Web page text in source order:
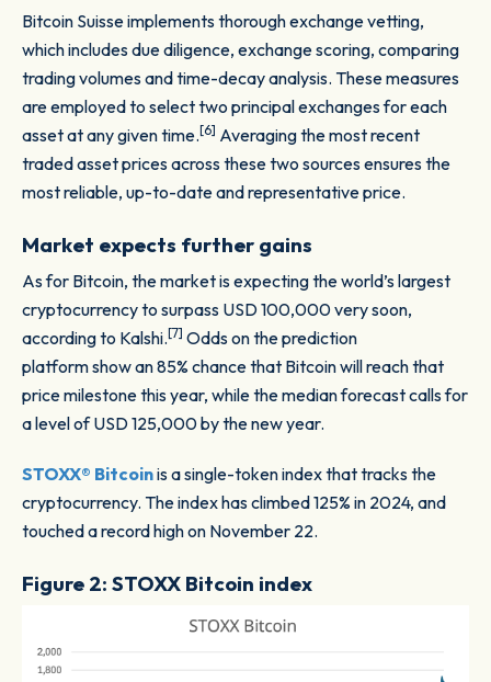
Bitcoin Suisse implements thorough exchange vetting,
which includes due diligence, exchange scoring, comparing
trading volumes and time-decay analysis. These measures
are employed to select two principal exchanges for each
asset at any given time.[6] Averaging the most recent
traded asset prices across these two sources ensures the
most reliable, up-to-date and representative price.
Market expects further gains
As for Bitcoin, the market is expecting the world’s largest
cryptocurrency to surpass USD 100,000 very soon,
according to Kalshi.[7] Odds on the prediction
platform show an 85% chance that Bitcoin will reach that
price milestone this year, while the median forecast calls for
a level of USD 125,000 by the new year.
STOXX® Bitcoinis a single-token index that tracks the
cryptocurrency. The index has climbed 125% in 2024, and
touched a record high on November 22.
Figure 2: STOXX Bitcoin index